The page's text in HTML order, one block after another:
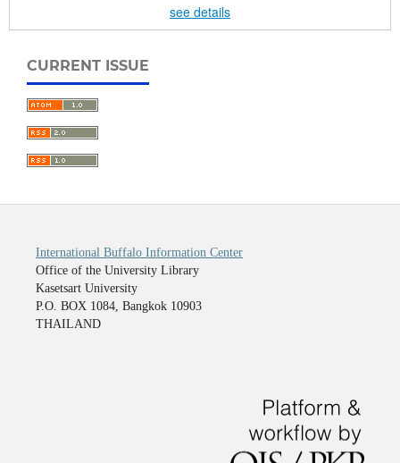
see details
CURRENT ISSUE
International Buffalo Information Center
Office of the University Library
Kasetsart University
P.O. BOX 1084, Bangkok 10903
THAILAND